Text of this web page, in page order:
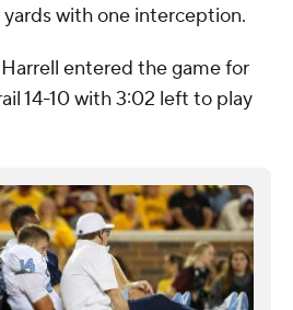
with one interception.
entered the game for
14-10 with 3:02 left to play